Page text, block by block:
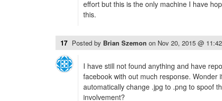
effort but this is the only machine I have
this.
17 Posted by Brian Szemon on Nov 20, 2015 @
I have still not found anything and have
facebook with out much response. Wonder
automatically change .jpg to .png to spoof
involvement?